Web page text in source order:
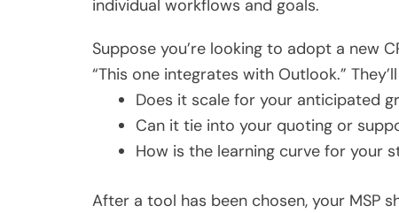
individual workflows and goals.
Suppose you’re looking to adopt a new
“This one integrates with Outlook.”
Does it scale for your anticipated
Can it tie into your quoting or
How is the learning curve for your
After a tool has been chosen, your MSP